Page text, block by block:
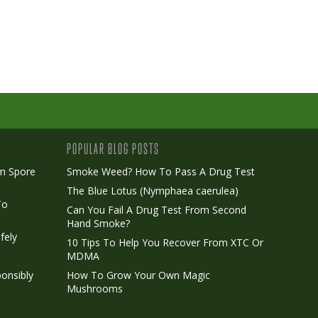
Spore
POPULAR BLOG POSTS
Smoke Weed? How To Pass A Drug Test
The Blue Lotus (Nymphaea caerulea)
Can You Fail A Drug Test From Second
Hand Smoke?
10 Tips To Help You Recover From XTC Or
MDMA
How To Grow Your Own Magic
Mushrooms